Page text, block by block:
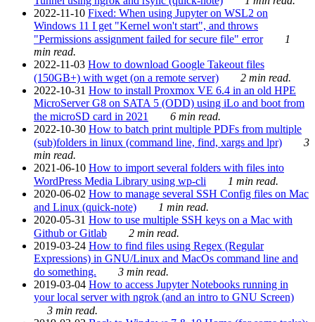
2022-11-10 Fixed: When using Jupyter on WSL2 on
Windows 11 I get "Kernel won't start", and throws
"Permissions assignment failed for secure file" error
1
min read.
2022-11-03 How to download Google Takeout files
(150GB+) with wget (on a remote server)
2 min read.
2022-10-31 How to install Proxmox VE 6.4 in an old HPE
MicroServer G8 on SATA 5 (ODD) using iLo and boot from
the microSD card in 2021
6 min read.
2022-10-30 How to batch print multiple PDFs from multiple
(sub)folders in linux (command line, find, xargs and lpr)
3
min read.
2021-06-10 How to import several folders with files into
WordPress Media Library using wp-cli
1 min read.
2020-06-02 How to manage several SSH Config files on Mac
and Linux (quick-note)
1 min read.
2020-05-31 How to use multiple SSH keys on a Mac with
Github or Gitlab
2 min read.
2019-03-24 How to find files using Regex (Regular
Expressions) in GNU/Linux and MacOs command line and
do something.
3 min read.
2019-03-04 How to access Jupyter Notebooks running in
your local server with ngrok (and an intro to GNU Screen)
3 min read.